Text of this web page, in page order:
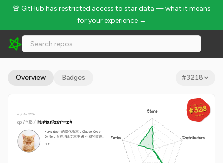
🚨 GitHub has restricted access to star data — what it means
for your experience →
op7418/Humanizer-zh - 14.9k Stars · Global Rank #3218
Overview Badges #3218
GLOBAL RANK
#3218
Aug 9, 2026
GLOBAL RANK
#3218
Aug 9, 2026
since Jan 2026
op7418/Humanizer-zh
Humanizer 的汉化版本，Claude Code
Skills，旨在消除文本中 AI 生成的痕迹。
MIT
Stars
Contributors
Forks